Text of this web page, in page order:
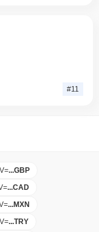
#11
=...GBP
=...CAD
=...MXN
=...TRY